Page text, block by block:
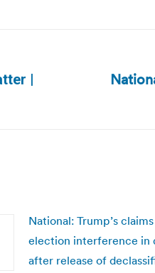
|
Next
National: Trump’s
election interference in
after release of